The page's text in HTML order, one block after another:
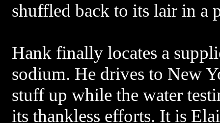
shuffled back to its lair in a
Hank finally locates a
sodium. He drives to New
stuff up while the water
its thankless efforts. It is